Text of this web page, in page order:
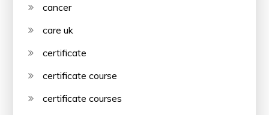
cancer
care uk
certificate
certificate course
certificate courses